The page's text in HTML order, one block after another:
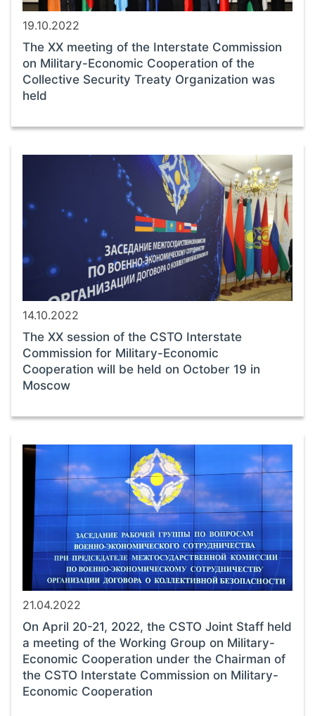
19.10.2022
The ХХ meeting of the Interstate Commission
on Military-Economic Cooperation of the
Collective Security Treaty Organization was
held
14.10.2022
The ХХ session of the CSTO Interstate
Commission for Military-Economic
Cooperation will be held on October 19 in
Moscow
21.04.2022
On April 20-21, 2022, the CSTO Joint Staff held
a meeting of the Working Group on Military-
Economic Cooperation under the Chairman of
the CSTO Interstate Commission on Military-
Economic Cooperation